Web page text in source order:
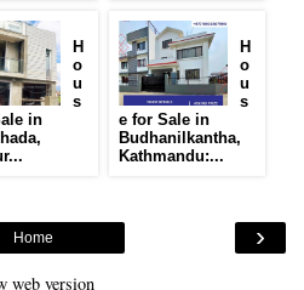
H
o
u
s
in
H
o
u
s
e for Sale in
Budhanilkantha,
Kathmandu:...
›
Home
web version